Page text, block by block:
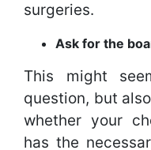
surgeries.
Ask for the
This might
question, but
whether your
has the